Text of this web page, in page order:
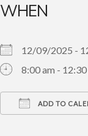
WHEN
12/09/2025 -
8:00 am -
ADD TO